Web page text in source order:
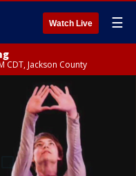
Watch Live ☰
CDT, Jackson County